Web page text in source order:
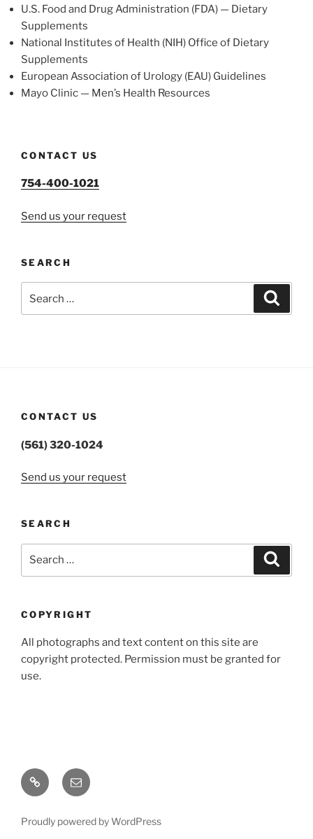
U.S. Food and Drug Administration (FDA) — Dietary
Supplements
National Institutes of Health (NIH) Office of Dietary
Supplements
European Association of Urology (EAU) Guidelines
Mayo Clinic — Men’s Health Resources
CONTACT US
754-400-1021
Send us your request
SEARCH
for:
CONTACT US
(561) 320-1024
Send us your request
SEARCH
COPYRIGHT
All photographs and text content on this site are
copyright protected. Permission must be granted for
use.
Home Email
Proudly powered by WordPress